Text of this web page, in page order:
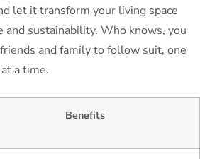
let it transform your living space
and sustainability. Who knows, you
and family to follow suit, one
a time.
Benefits